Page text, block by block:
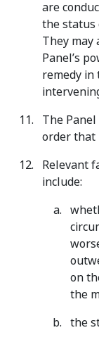
are
the status
They may
Panel’s
remedy in
The
order that
Relevant
include:
on
the
the